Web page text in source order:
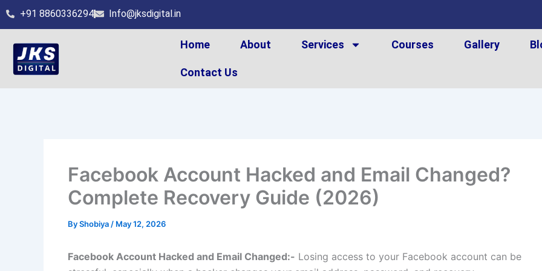
Skip
+91 8860336294 Info@jksdigital.in
Home About Services Courses Gallery
Contact Us
Facebook Account Hacked and Email Changed?
Complete Recovery Guide (2026)
ByShobiya / May 12, 2026
Facebook Account Hacked and Email Changed:- Losing access to your Facebook account can be